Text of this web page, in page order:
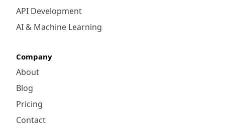
API Development
AI & Machine Learning
Company
About
Blog
Pricing
Contact